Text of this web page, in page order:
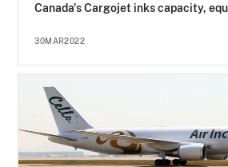
Canada's Cargojet inks capacity,
30MAR2022